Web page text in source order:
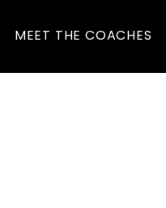
MEET THE COACHES